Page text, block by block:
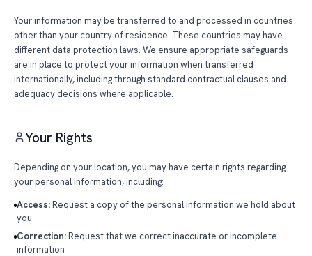
Your information may be transferred to and processed in countries
other than your country of residence. These countries may have
different data protection laws. We ensure appropriate safeguards
are in place to protect your information when transferred
internationally, including through standard contractual clauses and
adequacy decisions where applicable.
Your Rights
Depending on your location, you may have certain rights regarding
your personal information, including:
Access:Request a copy of the personal information we hold about
you
Correction:Request that we correct inaccurate or incomplete
information